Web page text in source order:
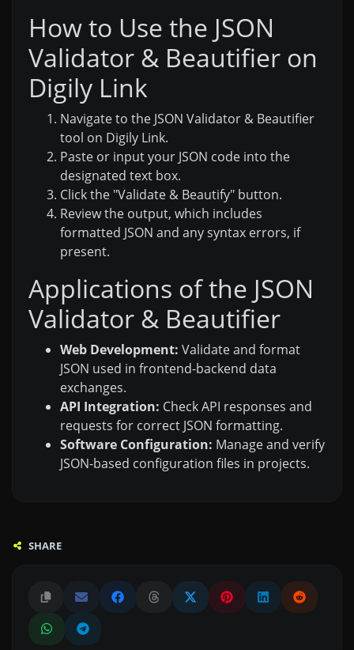
How to Use the JSON
Validator & Beautifier on
Digily Link
Navigate to the JSON Validator & Beautifier
tool on Digily Link.
Paste or input your JSON code into the
designated text box.
Click the "Validate & Beautify" button.
Review the output, which includes
formatted JSON and any syntax errors, if
present.
Applications of the JSON
Validator & Beautifier
Web Development: Validate and format
JSON used in frontend-backend data
exchanges.
API Integration: Check API responses and
requests for correct JSON formatting.
Software Configuration: Manage and verify
JSON-based configuration files in projects.
SHARE